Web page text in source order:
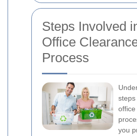
Steps Involved
Office
Process
steps
office
you